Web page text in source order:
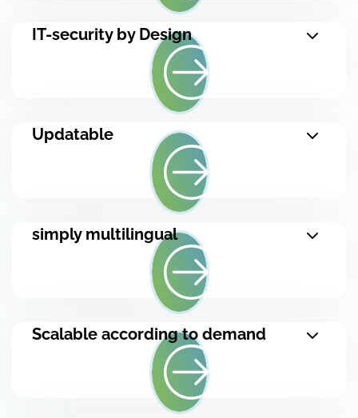
IT-security by Design
Updatable
simply multilingual
Scalable according to demand